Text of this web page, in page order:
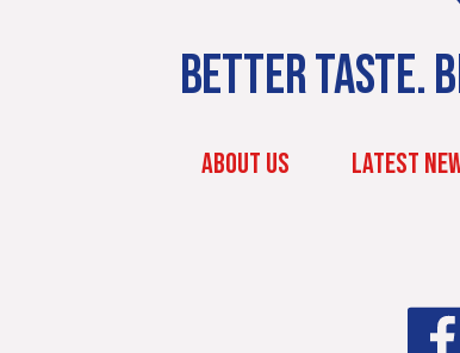
BETTER TASTE.
ABOUT US LATEST